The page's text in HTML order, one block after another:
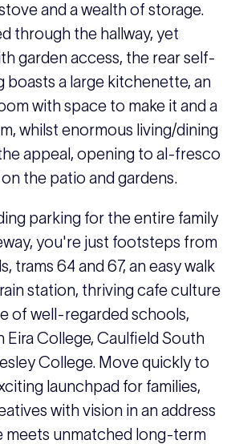
and a wealth of storage.
through the hallway, yet
garden access, the rear self-
boasts a large kitchenette, an
with space to make it and a
whilst enormous living/dining
appeal, opening to al-fresco
the patio and gardens.
parking for the entire family
you're just footsteps from
trams 64 and 67, an easy walk
station, thriving cafe culture
of well-regarded schools,
Eira College, Caulfield South
College. Move quickly to
launchpad for families,
with vision in an address
meets unmatched long-term